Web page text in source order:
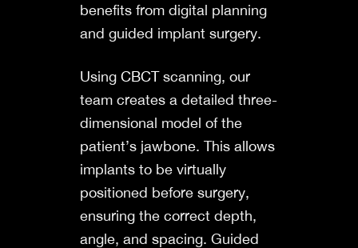
benefits from digital planning
and guided implant surgery.
Using CBCTscanning, our
team creates a detailed three-
dimensional model of the
patient’s jawbone. This allows
implants to be virtually
positioned before surgery,
ensuring the correct depth,
angle, and spacing. Guided